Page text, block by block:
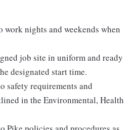
nights and weekends when
job site in uniform and ready
designated start time.
safety requirements and
in the Environmental, Health